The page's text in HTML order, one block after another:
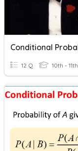
12 Q 10th - 11th